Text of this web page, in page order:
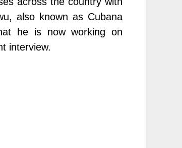
also known as Cubana
he is now working on
interview.